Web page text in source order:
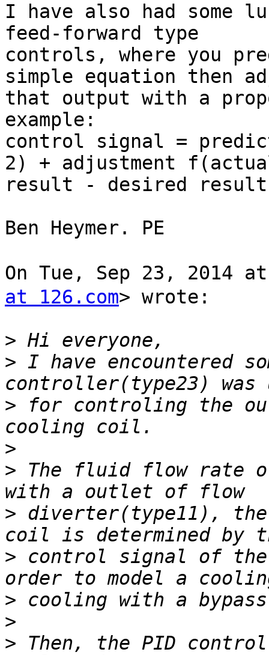
I have also had some
feed-forward type
controls, where you
simple equation then
that output with a
example:
control signal =
2) + adjustment
result - desired
Ben Heymer. PE
On Tue, Sep 23, 2014
at 126.com> wrote:
>
> I have encountered
> for controling the
>
> The fluid flow rate
> diverter(type11),
> control signal of
>
>
> Then, the PID